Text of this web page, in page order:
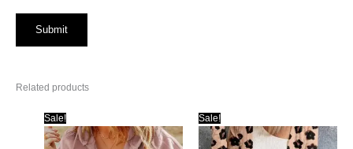
Related products
Sale! Sale!